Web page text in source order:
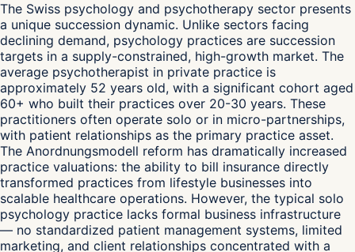
The Swiss psychology and psychotherapy sector presents
a unique succession dynamic. Unlike sectors facing
declining demand, psychology practices are succession
targets in a supply-constrained, high-growth market. The
average psychotherapist in private practice is
approximately 52 years old, with a significant cohort aged
60+ who built their practices over 20-30 years. These
practitioners often operate solo or in micro-partnerships,
with patient relationships as the primary practice asset.
The Anordnungsmodell reform has dramatically increased
practice valuations: the ability to bill insurance directly
transformed practices from lifestyle businesses into
scalable healthcare operations. However, the typical solo
psychology practice lacks formal business infrastructure
— no standardized patient management systems, limited
marketing, and client relationships concentrated with a